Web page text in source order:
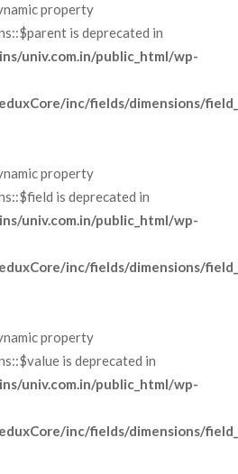
property
is deprecated in
univ.com.in/public_html/wp-
inc/fields/dimensions/
property
is deprecated in
univ.com.in/public_html/wp-
inc/fields/dimensions/
property
is deprecated in
univ.com.in/public_html/wp-
inc/fields/dimensions/